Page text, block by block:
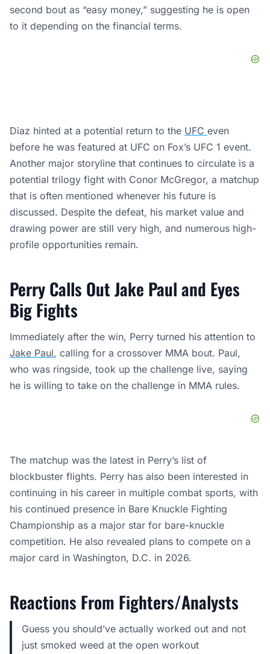
second bout as “easy money,” suggesting he is open
to it depending on the financial terms.
Diaz hinted at a potential return to the UFC even
before he was featured at UFC on Fox’s UFC 1 event.
Another major storyline that continues to circulate is a
potential trilogy fight with Conor McGregor, a matchup
that is often mentioned whenever his future is
discussed. Despite the defeat, his market value and
drawing power are still very high, and numerous high-
profile opportunities remain.
Perry Calls Out Jake Paul and Eyes
Big Fights
Immediately after the win, Perry turned his attention to
Jake Paul, calling for a crossover MMA bout. Paul,
who was ringside, took up the challenge live, saying
he is willing to take on the challenge in MMA rules.
The matchup was the latest in Perry’s list of
blockbuster flights. Perry has also been interested in
continuing in his career in multiple combat sports, with
his continued presence in Bare Knuckle Fighting
Championship as a major star for bare-knuckle
competition. He also revealed plans to compete on a
major card in Washington, D.C. in 2026.
Reactions From Fighters/Analysts
Guess you should’ve actually worked out and not
just smoked weed at the open workout